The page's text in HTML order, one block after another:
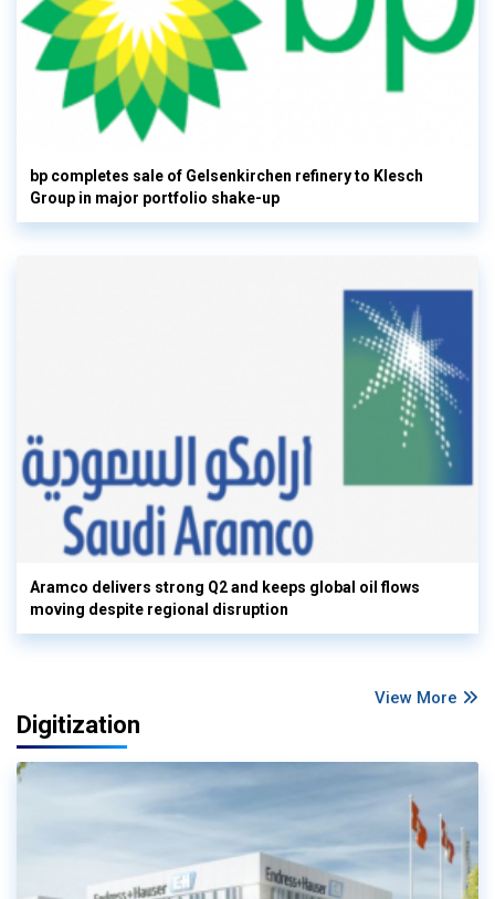
bp completes sale of Gelsenkirchen refinery to Klesch
Group in major portfolio shake-up
Aramco delivers strong Q2 and keeps global oil flows
moving despite regional disruption
View More
Digitization